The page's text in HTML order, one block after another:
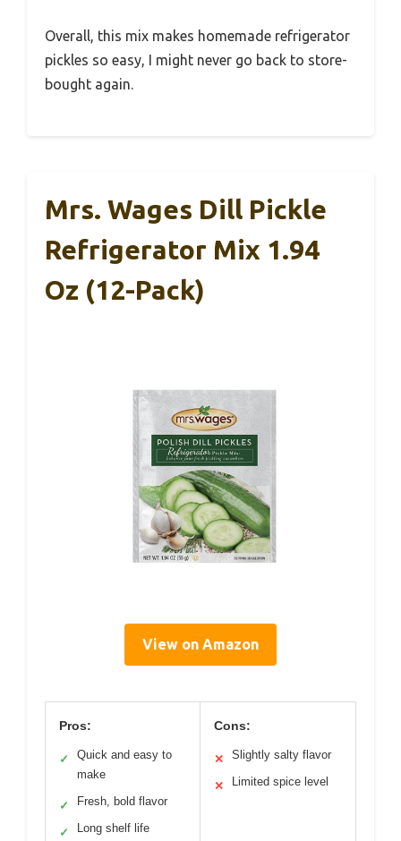
Overall, this mix makes homemade refrigerator
pickles so easy, I might never go back to store-
bought again.
Mrs. Wages Dill Pickle
Refrigerator Mix 1.94
Oz (12-Pack)
View on Amazon
Pros:
✓
Quick and easy to
make
✓ Fresh, bold flavor
✓ Long shelf life
Cons:
✕ Slightly salty flavor
✕ Limited spice level